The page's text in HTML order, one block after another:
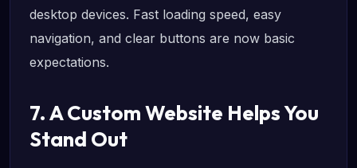
desktop devices. Fast loading speed, easy
navigation, and clear buttons are now basic
expectations.
7. A Custom Website Helps You
Stand Out